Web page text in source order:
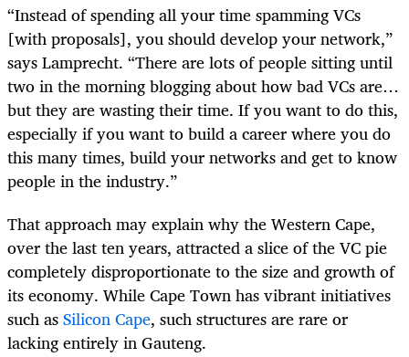
“Instead of spending all your time spamming VCs
[with proposals], you should develop your network,”
says Lamprecht. “There are lots of people sitting until
two in the morning blogging about how bad VCs are…
but they are wasting their time. If you want to do this,
especially if you want to build a career where you do
this many times, build your networks and get to know
people in the industry.”
That approach may explain why the Western Cape,
over the last ten years, attracted a slice of the VC pie
completely disproportionate to the size and growth of
its economy. While Cape Town has vibrant initiatives
such asSilicon Cape, such structures are rare or
lacking entirely in Gauteng.